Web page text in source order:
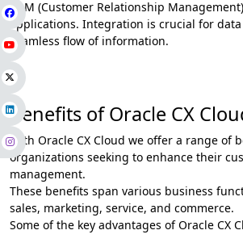
CRM (Customer Relationship
applications. Integration is crucial for data
seamless flow of information.
Benefits of Oracle CX
With Oracle CX Cloud we offer a range of
organizations seeking to enhance their
management.
These benefits span various business
sales, marketing, service, and commerce.
Some of the key advantages of Oracle CX